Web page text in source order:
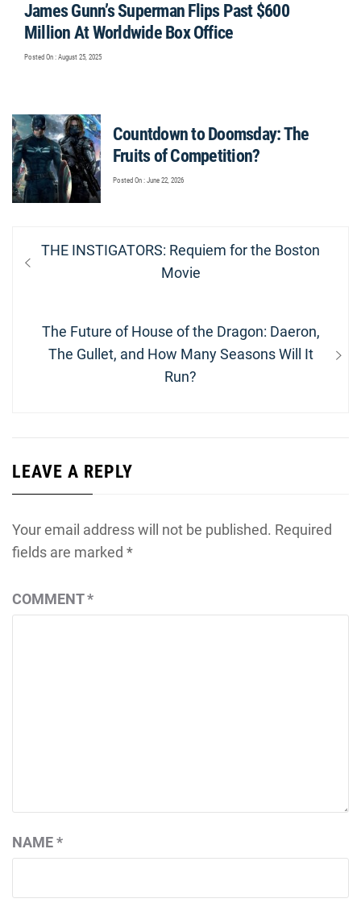
James Gunn’s Superman Flips Past $600
Million At Worldwide Box Office
Posted On : August 25, 2025
Countdown to Doomsday: The
Fruits of Competition?
Posted On : June 22, 2026
Post
navigation
Previous
THE INSTIGATORS: Requiem for the Boston
Movie
Next
post:
The Future of House of the Dragon: Daeron,
The Gullet, and How Many Seasons Will It
Run?
LEAVE A REPLY
Your email address will not be published. Required
fields are marked *
COMMENT*
NAME*